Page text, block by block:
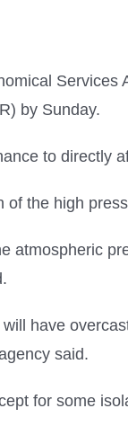
by Sunday.
to directly
the high
atmospheric
have
said.
for some